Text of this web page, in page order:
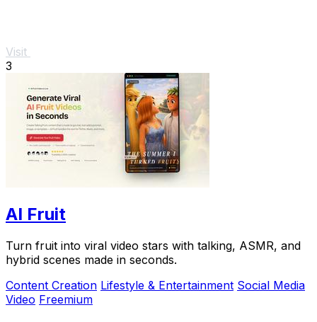
Visit
3
AI Fruit
Turn fruit into viral video stars with talking, ASMR, and
hybrid scenes made in seconds.
Content Creation Lifestyle & Entertainment Social Media
Video Freemium